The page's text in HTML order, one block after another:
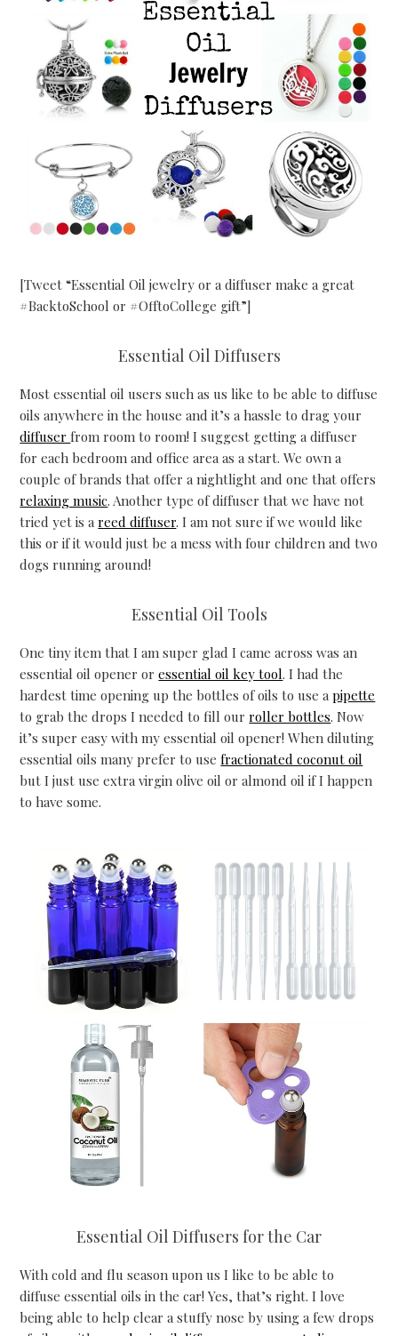
[Tweet “Essential Oil jewelry or a diffuser make a great
#BacktoSchool or #OfftoCollege gift”]
Essential Oil Diffusers
Most essential oil users such as us like to be able to diffuse
oils anywhere in the house and it’s a hassle to drag your
diffuserfrom room to room! I suggest getting a diffuser
for each bedroom and office area as a start. We own a
couple of brands that offer a nightlight and one that offers
relaxing music. Another type of diffuser that we have not
tried yet is areed diffuser. I am not sure if we would like
this or if it would just be a mess with four children and two
dogs running around!
Essential Oil Tools
One tiny item that I am super glad I came across was an
essential oil opener oressential oil key tool. I had the
hardest time opening up the bottles of oils to use apipette
to grab the drops I needed to fill ourroller bottles. Now
it’s super easy with my essential oil opener! When diluting
essential oils many prefer to usefractionated coconut oil
but I just use extra virgin olive oil or almond oil if I happen
to have some.
Essential Oil Diffusers for the Car
With cold and flu season upon us I like to be able to
diffuse essential oils in the car! Yes, that’s right. I love
being able to help clear a stuffy nose by using a few drops